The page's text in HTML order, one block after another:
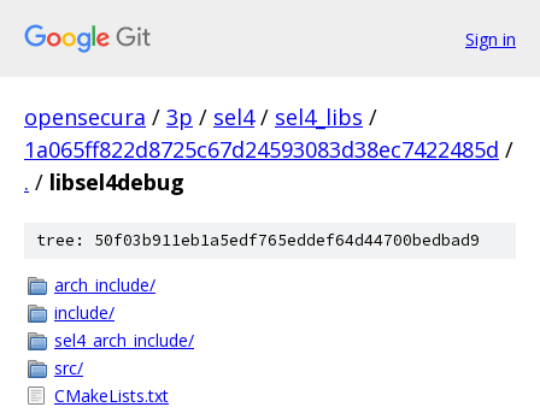
Sign in
opensecura / 3p / sel4 / sel4_libs /
1a065ff822d8725c67d24593083d38ec7422485d /
. / libsel4debug
tree: 50f03b911eb1a5edf765eddef64d44700bedbad9
arch_include/
include/
sel4_arch_include/
src/
CMakeLists.txt